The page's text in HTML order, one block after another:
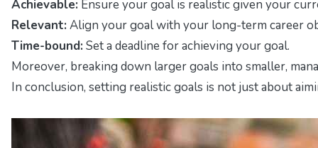
Achievable: Ensure your goal is realistic given your
Relevant: Align your goal with your long-term career
Time-bound: Set a deadline for achieving your goal.
Moreover, breaking down larger goals into smaller,
In conclusion, setting realistic goals is not just about